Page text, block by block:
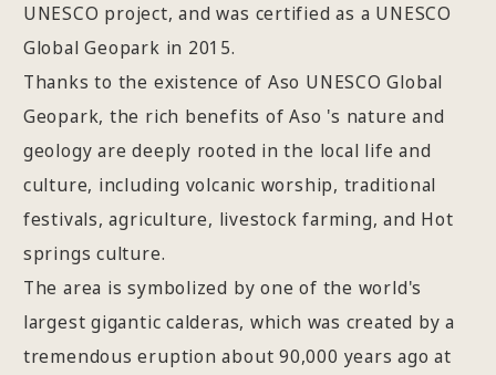
UNESCO project, and was certified as a UNESCO
Global Geopark in 2015.
Thanks to the existence of Aso UNESCO Global
Geopark, the rich benefits of Aso 's nature and
geology are deeply rooted in the local life and
culture, including volcanic worship, traditional
festivals, agriculture, livestock farming, and Hot
springs culture.
The area is symbolized by one of the world's
largest gigantic calderas, which was created by a
tremendous eruption about 90,000 years ago at